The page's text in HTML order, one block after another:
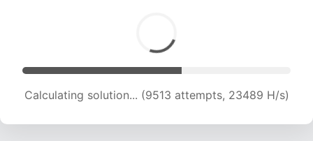
Calculating solution... (11226 attempts, 22186 H/s)